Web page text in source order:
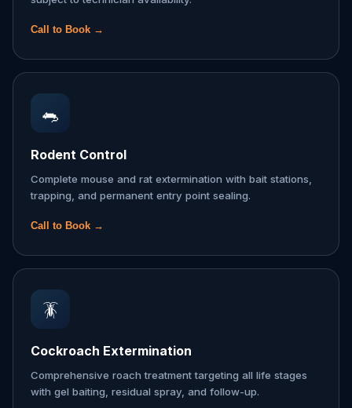
Call to Book →
🐀
Rodent Control
Complete mouse and rat extermination with bait stations,
trapping, and permanent entry point sealing.
Call to Book →
🪳
Cockroach Extermination
Comprehensive roach treatment targeting all life stages
with gel baiting, residual spray, and follow-up.